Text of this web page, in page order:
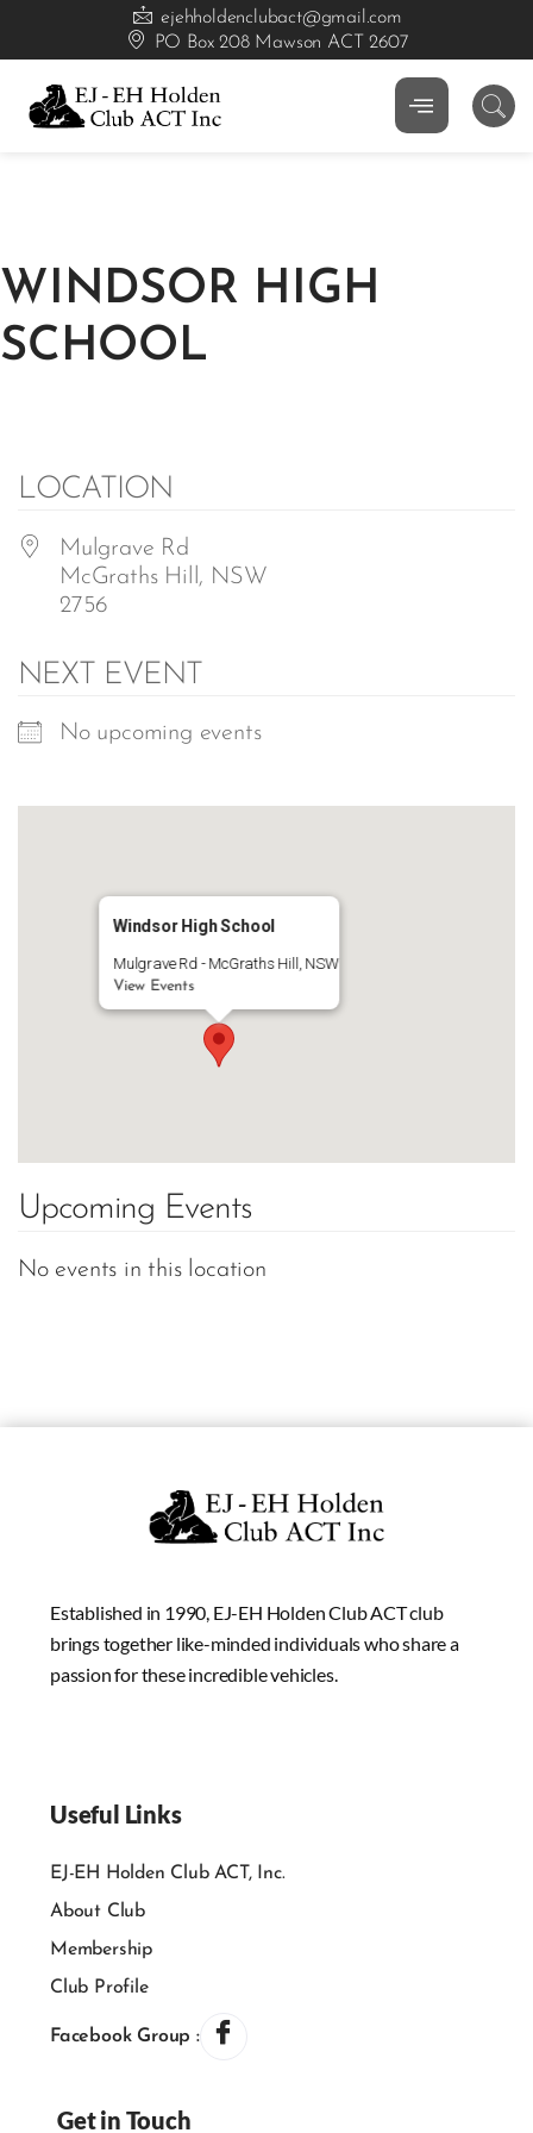
ejehholdenclubact@gmail.com
PO Box 208 Mawson ACT 2607
WINDSOR HIGH
SCHOOL
LOCATION
Mulgrave Rd
McGraths Hill, NSW
2756
NEXT EVENT
No upcoming events
Windsor High School
Mulgrave Rd - McGraths Hill, NSW
View Events
Upcoming Events
No events in this location
Established in 1990, EJ-EH Holden Club ACT club
brings together like-minded individuals who share a
passion for these incredible vehicles.
Useful Links
EJ-EH Holden Club ACT, Inc.
About Club
Membership
Club Profile
Facebook Group :
Get in Touch